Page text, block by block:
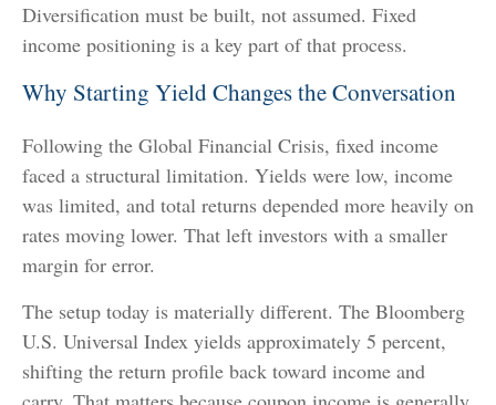
Diversification must be built, not assumed. Fixed
income positioning is a key part of that process.
Why Starting Yield Changes the Conversation
Following the Global Financial Crisis, fixed income
faced a structural limitation. Yields were low, income
was limited, and total returns depended more heavily on
rates moving lower. That left investors with a smaller
margin for error.
The setup today is materially different. The Bloomberg
U.S. Universal Index yields approximately 5 percent,
shifting the return profile back toward income and